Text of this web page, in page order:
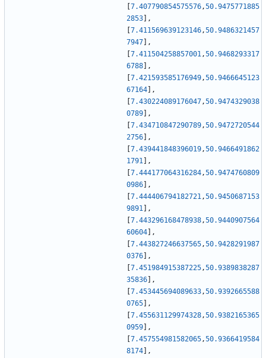
7.407790854575576,50.9475771885
2853
,
7.411569639123146,50.9486321457
7947
,
7.411504258857001,50.9468293317
6788
,
7.421593585176949,50.9466645123
67164
,
7.430224089176047,50.9474329038
0789
,
7.434710847290789,50.9472720544
2756
,
7.439441848396019,50.9466491862
1791
,
7.444177064316284,50.9474760809
0986
,
7.444406794182721,50.9450687153
9891
,
7.443296168478938,50.9440907564
60604
,
7.443827246637565,50.9428291987
0376
,
7.451984915387225,50.9389838287
35836
,
7.453445694089633,50.9392665588
0765
,
7.455631129974328,50.9382165365
0959
,
7.457554981582065,50.9366419584
8174
,